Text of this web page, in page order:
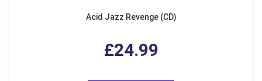
Acid Jazz Revenge (CD)
£24.99